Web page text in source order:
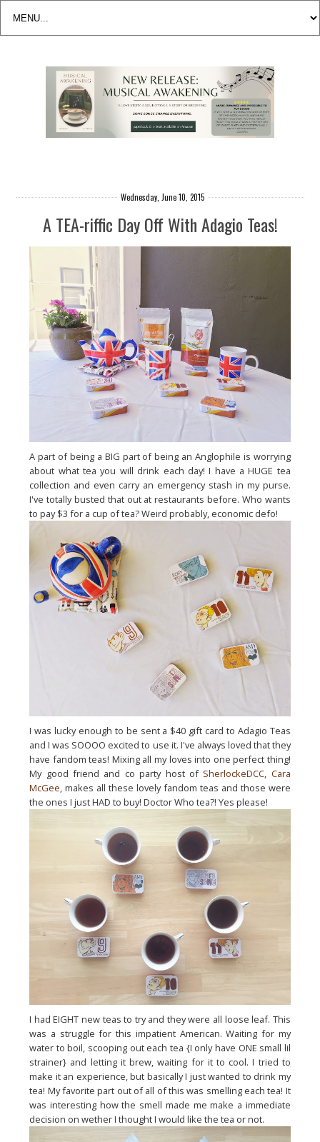
Wednesday, June 10, 2015
A TEA-riffic Day Off With Adagio Teas!
A part of being a BIG part of being an Anglophile is worrying
about what tea you will drink each day! I have a HUGE tea
collection and even carry an emergency stash in my purse.
I've totally busted that out at restaurants before. Who wants
to pay $3 for a cup of tea? Weird probably, economic defo!
I was lucky enough to be sent a $40 gift card to Adagio Teas
and I was SOOOO excited to use it. I've always loved that they
have fandom teas! Mixing all my loves into one perfect thing!
My good friend and co party host of SherlockeDCC, Cara
McGee, makes all these lovely fandom teas and those were
the ones I just HAD to buy! Doctor Who tea?! Yes please!
I had EIGHT new teas to try and they were all loose leaf. This
was a struggle for this impatient American. Waiting for my
water to boil, scooping out each tea {I only have ONE small lil
strainer} and letting it brew, waiting for it to cool. I tried to
make it an experience, but basically I just wanted to drink my
tea! My favorite part out of all of this was smelling each tea! It
was interesting how the smell made me make a immediate
decision on wether I thought I would like the tea or not.